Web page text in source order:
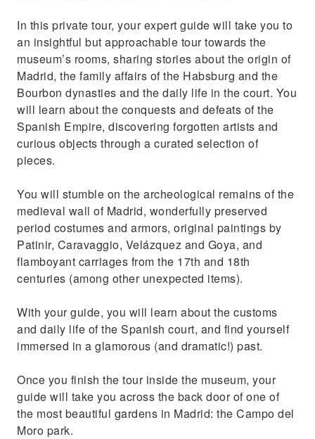
In this private tour, your expert guide will take you to
an insightful but approachable tour towards the
museum’s rooms, sharing stories about the origin of
Madrid, the family affairs of the Habsburg and the
Bourbon dynasties and the daily life in the court. You
will learn about the conquests and defeats of the
Spanish Empire, discovering forgotten artists and
curious objects through a curated selection of
pieces.
You will stumble on the archeological remains of the
medieval wall of Madrid, wonderfully preserved
period costumes and armors, original paintings by
Patinir, Caravaggio, Velázquez and Goya, and
flamboyant carriages from the 17th and 18th
centuries (among other unexpected items).
With your guide, you will learn about the customs
and daily life of the Spanish court, and find yourself
immersed in a glamorous (and dramatic!) past.
Once you finish the tour inside the museum, your
guide will take you across the back door of one of
the most beautiful gardens in Madrid: the Campo del
Moro park.